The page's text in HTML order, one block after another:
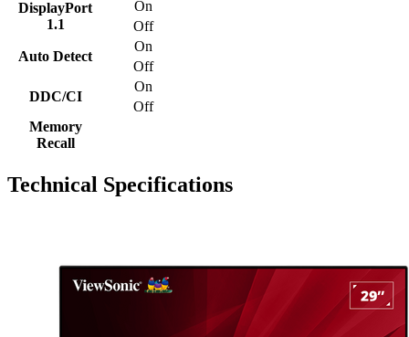
DisplayPort
1.1
On
Off
Auto Detect
On
Off
DDC/CI
On
Off
Memory
Recall
Technical Specifications